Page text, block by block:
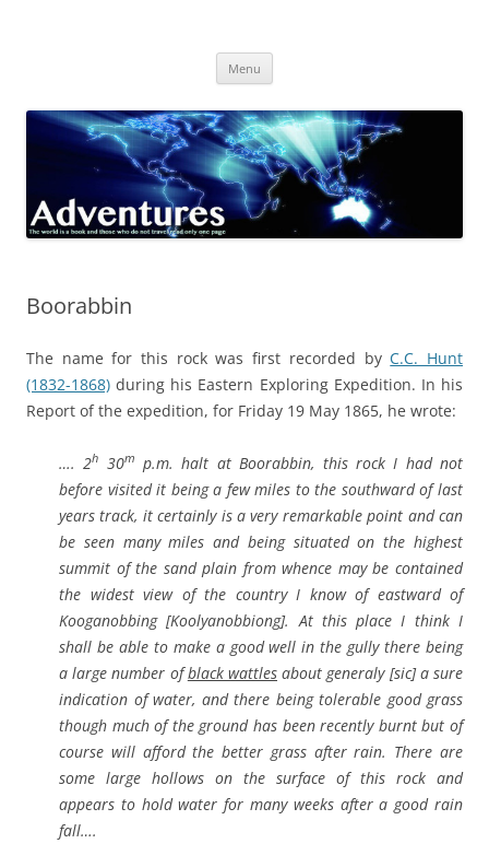
Menu
Boorabbin
The name for this rock was first recorded byC.C. Hunt
(1832-1868) during his Eastern Exploring Expedition. In his
Report of the expedition, for Friday 19 May 1865, he wrote:
…. 2h 30m p.m. halt at Boorabbin, this rock I had not
before visited it being a few miles to the southward of last
years track, it certainly is a very remarkable point and can
be seen many miles and being situated on the highest
summit of the sand plain from whence may be contained
the widest view of the country I know of eastward of
Kooganobbing [Koolyanobbiong]. At this place I think I
shall be able to make a good well in the gully there being
a large number ofblack wattles about generaly [sic] a sure
indication of water, and there being tolerable good grass
though much of the ground has been recently burnt but of
course will afford the better grass after rain. There are
some large hollows on the surface of this rock and
appears to hold water for many weeks after a good rain
fall….